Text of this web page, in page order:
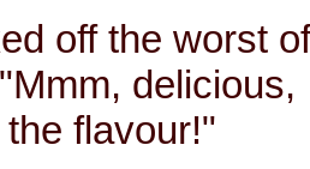
off the worst
flavour!"